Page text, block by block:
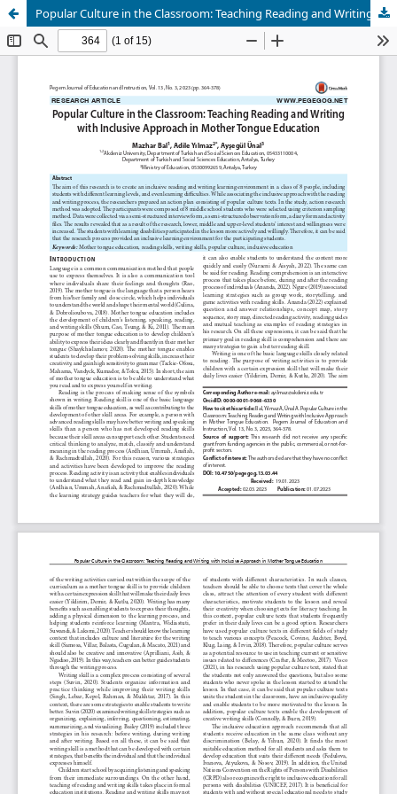
Popular Culture in the Classroom: Teaching Reading and Writing with Inclusive Approach in Mother Tongue Education